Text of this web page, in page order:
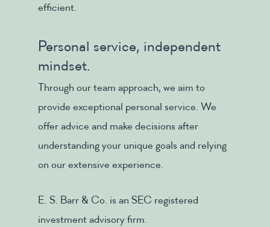
efficient.
Personal service, independent
mindset.
Through our team approach, we aim to
provide exceptional personal service. We
offer advice and make decisions after
understanding your unique goals and relying
on our extensive experience.
E. S. Barr & Co. is an SEC registered
investment advisory firm.